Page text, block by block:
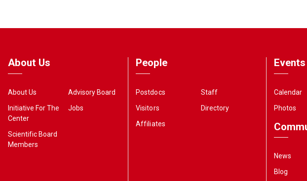
About Us
About Us
Initiative For The
Center
Scientific Board
Members
Advisory Board
Jobs
People
Postdocs
Visitors
Affiliates
Staff
Directory
Events
Calendar
Photos
News
Blog